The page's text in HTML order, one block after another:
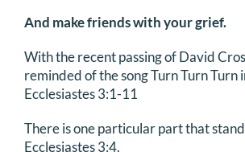
And make friends with your grief.
With the recent passing of David
reminded of the song Turn Turn Turn
Ecclesiastes 3:1-11
There is one particular part that
Ecclesiastes 3:4.